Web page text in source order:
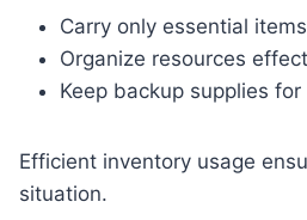
Carry only essential items
Organize resources
Keep backup supplies
Efficient inventory usage
situation.